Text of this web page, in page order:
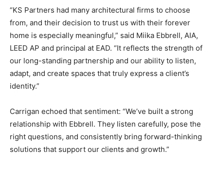
“KS Partners had many architectural firms to choose
from, and their decision to trust us with their forever
home is especially meaningful,” said Miika Ebbrell, AIA,
LEED AP and principal at EAD. “It reflects the strength of
our long-standing partnership and our ability to listen,
adapt, and create spaces that truly express a client’s
identity.”
Carrigan echoed that sentiment: “We’ve built a strong
relationship with Ebbrell. They listen carefully, pose the
right questions, and consistently bring forward-thinking
solutions that support our clients and growth.”